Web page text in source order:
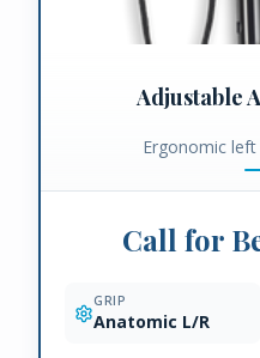
Adjustable
Ergonomic
Call for
GRIP
Anatomic L/R